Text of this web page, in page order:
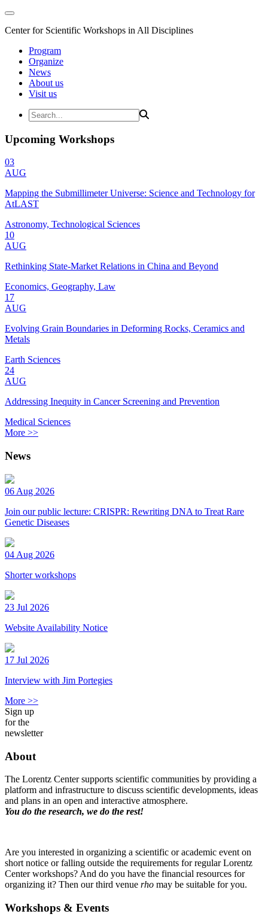
Center for Scientific Workshops in All Disciplines
Program
Organize
News
About us
Visit us
Upcoming Workshops
03
AUG
Mapping the Submillimeter Universe: Science and Technology for
AtLAST
Astronomy, Technological Sciences
10
AUG
Rethinking State-Market Relations in China and Beyond
Economics, Geography, Law
17
AUG
Evolving Grain Boundaries in Deforming Rocks, Ceramics and
Metals
Earth Sciences
24
AUG
Addressing Inequity in Cancer Screening and Prevention
Medical Sciences
More >>
News
06 Aug 2026
Join our public lecture: CRISPR: Rewriting DNA to Treat Rare
Genetic Diseases
04 Aug 2026
Shorter workshops
23 Jul 2026
Website Availability Notice
17 Jul 2026
Interview with Jim Portegies
More >>
Sign up
for the
newsletter
About
The Lorentz Center supports scientific communities by providing a
platform and infrastructure to discuss scientific developments, ideas
and plans in an open and interactive atmosphere.
You do the research, we do the rest!
Are you interested in organizing a scientific or academic event on
short notice or falling outside the requirements for regular Lorentz
Center workshops? And do you have the financial resources for
organizing it? Then our third venue rho may be suitable for you.
Workshops & Events